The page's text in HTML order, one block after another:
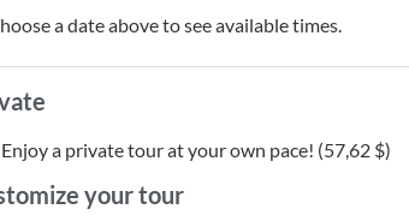
a date above to see available times.
Enjoy a private tour at your own pace! (57,62 $)
your tour